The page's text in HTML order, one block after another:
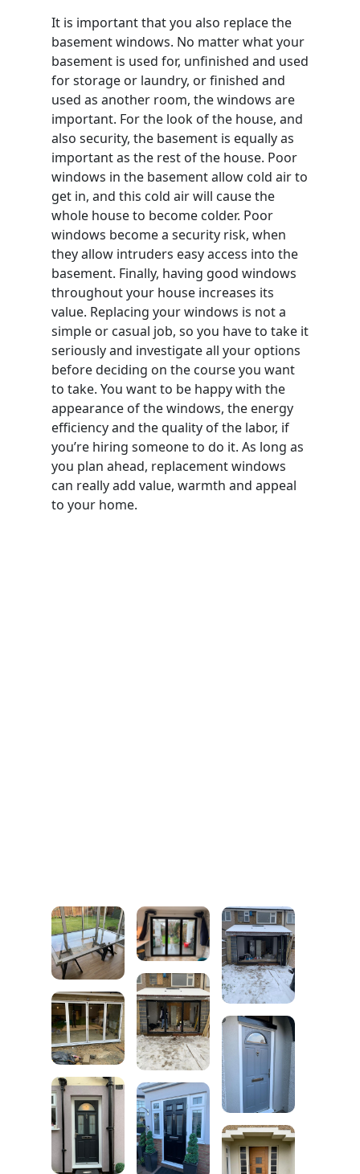
It is important that you also replace the
basement windows. No matter what your
basement is used for, unfinished and used
for storage or laundry, or finished and
used as another room, the windows are
important. For the look of the house, and
also security, the basement is equally as
important as the rest of the house. Poor
windows in the basement allow cold air to
get in, and this cold air will cause the
whole house to become colder. Poor
windows become a security risk, when
they allow intruders easy access into the
basement. Finally, having good windows
throughout your house increases its
value. Replacing your windows is not a
simple or casual job, so you have to take it
seriously and investigate all your options
before deciding on the course you want
to take. You want to be happy with the
appearance of the windows, the energy
efficiency and the quality of the labor, if
you’re hiring someone to do it. As long as
you plan ahead, replacement windows
can really add value, warmth and appeal
to your home.